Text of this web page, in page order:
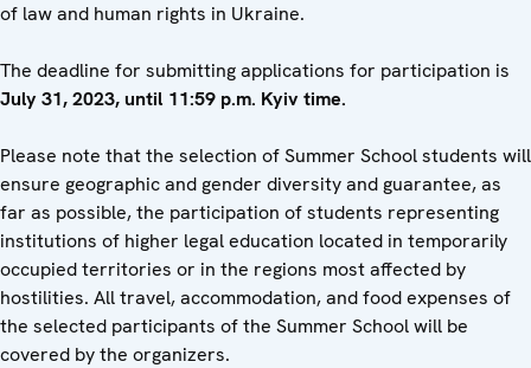
of law and human rights in Ukraine.
The deadline for submitting applications for participation is
July31, 2023, until 11:59 p.m. Kyiv time.
Please note that the selection of Summer School students will
ensure geographic and gender diversity and guarantee, as
far as possible, the participation of students representing
institutions of higher legal education located in temporarily
occupied territories or in the regions most affected by
hostilities. All travel, accommodation, and food expenses of
the selected participants of the Summer School will be
covered by the organizers.